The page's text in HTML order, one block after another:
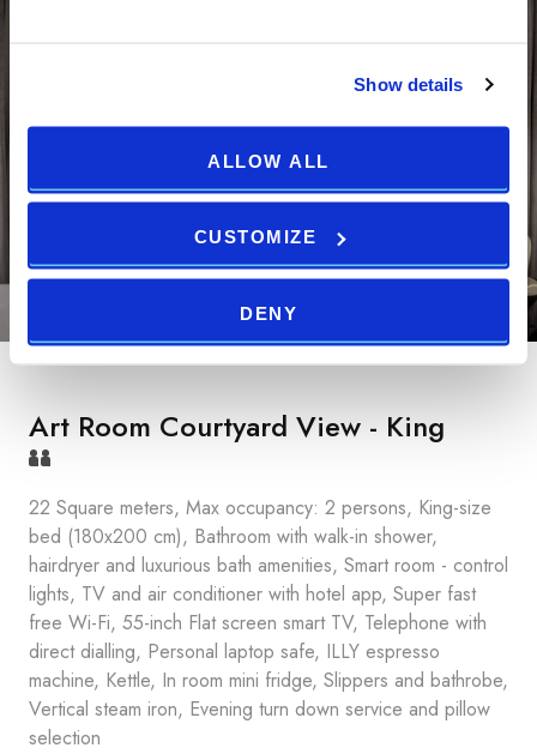
Show details
ALLOW ALL
CUSTOMIZE
DENY
Art Room Courtyard View - King
22 Square meters, Max occupancy: 2 persons, King-size
bed (180x200 cm), Bathroom with walk-in shower,
hairdryer and luxurious bath amenities, Smart room - control
lights, TV and air conditioner with hotel app, Super fast
free Wi-Fi, 55-inch Flat screen smart TV, Telephone with
direct dialling, Personal laptop safe, ILLY espresso
machine, Kettle, In room mini fridge, Slippers and bathrobe,
Vertical steam iron, Evening turn down service and pillow
selection